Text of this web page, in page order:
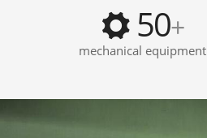
50+
mechanical equipment